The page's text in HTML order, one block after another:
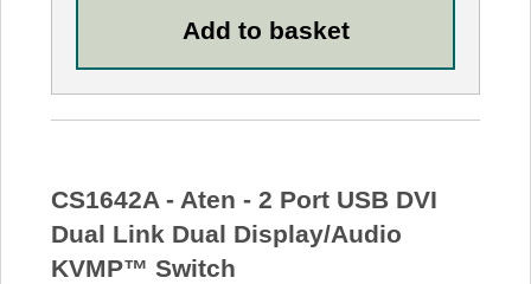
CS1642A - Aten - 2 Port USB DVI
Dual Link Dual Display/Audio
KVMP™ Switch